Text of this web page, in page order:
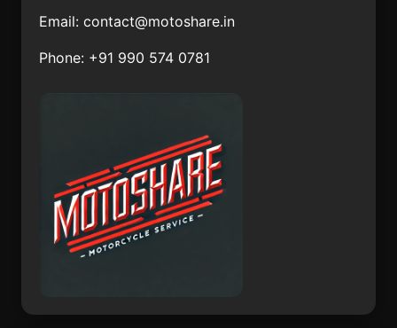
Belmira Cepit
El Carmen de Atrato
Email: contact@motoshare.in
Phone: +91 990 574 0781